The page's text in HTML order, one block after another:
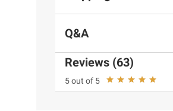
Q&A
Reviews (63)
5 out of 5